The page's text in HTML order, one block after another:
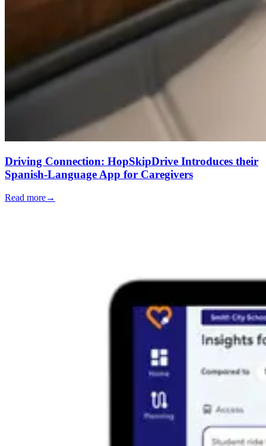
Driving Connection: HopSkipDrive Introduces their
Spanish-Language App for Caregivers
Read more→